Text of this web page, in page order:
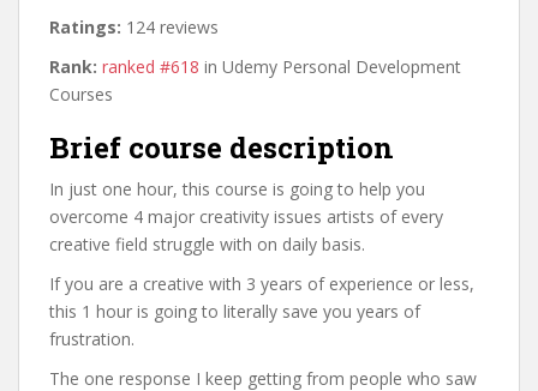
Ratings: 124 reviews
Rank: ranked #618 in Udemy Personal Development
Courses
Brief course description
In just one hour, this course is going to help you
overcome 4 major creativity issues artists of every
creative field struggle with on daily basis.
If you are a creative with 3 years of experience or less,
this 1 hour is going to literally save you years of
frustration.
The one response I keep getting from people who saw